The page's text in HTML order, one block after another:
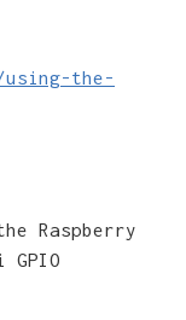
using-the-
Raspberry